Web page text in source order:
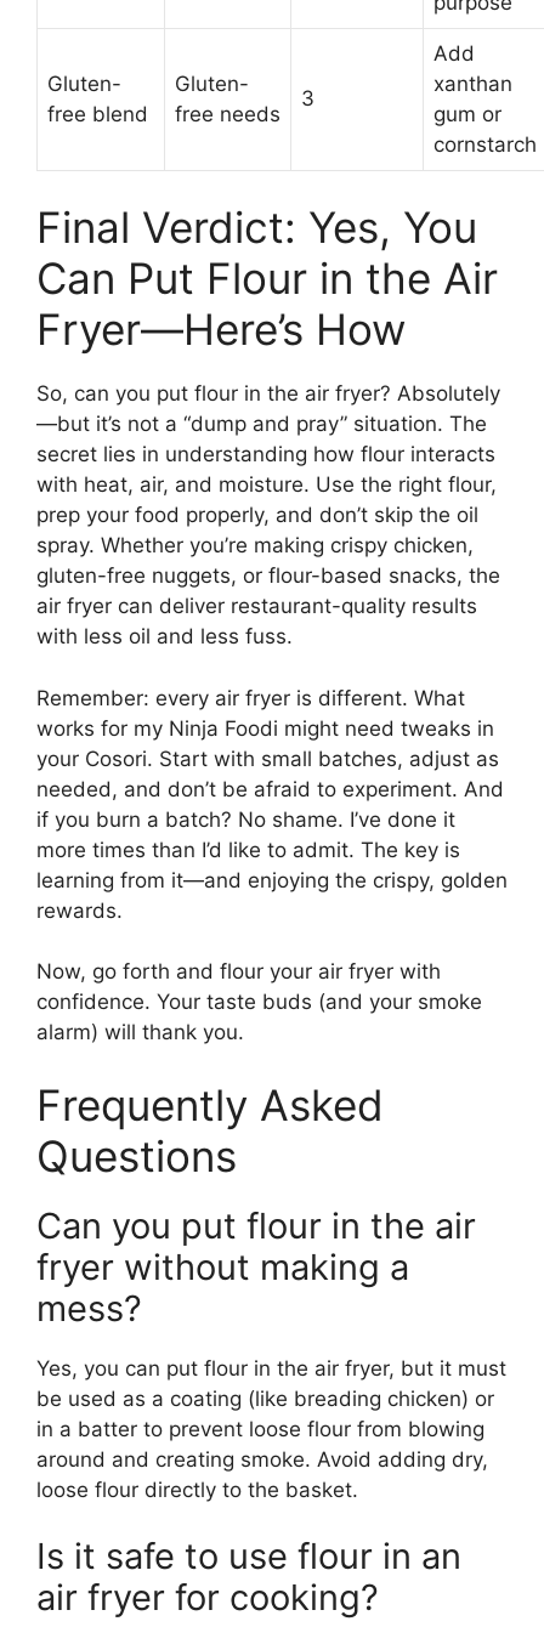
Gluten-
free blend
Gluten-
free needs
3
Add
xanthan
gum or
cornstarch
Final Verdict: Yes, You
Can Put Flour in the Air
Fryer—Here’s How
So, can you put flour in the air fryer? Absolutely
—but it’s not a “dump and pray” situation. The
secret lies in understanding how flour interacts
with heat, air, and moisture. Use the right flour,
prep your food properly, and don’t skip the oil
spray. Whether you’re making crispy chicken,
gluten-free nuggets, or flour-based snacks, the
air fryer can deliver restaurant-quality results
with less oil and less fuss.
Remember: every air fryer is different. What
works for my Ninja Foodi might need tweaks in
your Cosori. Start with small batches, adjust as
needed, and don’t be afraid to experiment. And
if you burn a batch? No shame. I’ve done it
more times than I’d like to admit. The key is
learning from it—and enjoying the crispy, golden
rewards.
Now, go forth and flour your air fryer with
confidence. Your taste buds (and your smoke
alarm) will thank you.
Frequently Asked
Questions
Can you put flour in the air
fryer without making a
mess?
Yes, you can put flour in the air fryer, but it must
be used as a coating (like breading chicken) or
in a batter to prevent loose flour from blowing
around and creating smoke. Avoid adding dry,
loose flour directly to the basket.
Is it safe to use flour in an
air fryer for cooking?